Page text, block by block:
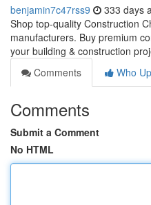
benjamin7c47rss9 333 days
Shop top-quality Construction
manufacturers. Buy premium
your building & construction
Comments
Who
Comments
Submit a Comment
No HTML